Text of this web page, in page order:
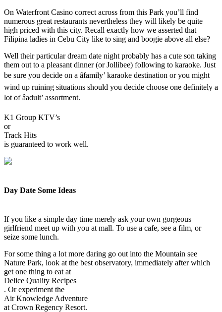
On Waterfront Casino correct across from this Park you’ll find
numerous great restaurants nevertheless they will likely be quite
high priced with this city. Recall exactly how we asserted that
Filipina ladies in Cebu City like to sing and boogie above all else?
Well their particular dream date night probably has a cute son taking
them out to a pleasant dinner (or Jollibee) following to karaoke. Just
be sure you decide on a âfamily’ karaoke destination or you might
wind up ruining situations should you decide choose one definitely a
lot of âadult’ assortment.
K1 Group KTV’s
or
Track Hits
is guaranteed to work well.
Day Date Some Ideas
If you like a simple day time merely ask your own gorgeous
girlfriend meet up with you at mall. To use a cafe, see a film, or
seize some lunch.
For some thing a lot more daring go out into the Mountain see
Nature Park, look at the best observatory, immediately after which
get one thing to eat at
Delice Quality Recipes
. Or experiment the
Air Knowledge Adventure
at Crown Regency Resort.